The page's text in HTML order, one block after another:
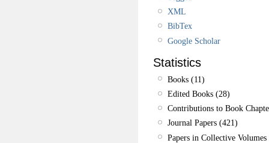
XML
BibTex
Google Scholar
Statistics
Books (11)
Edited Books (28)
Contributions to Book
Journal Papers (421)
Papers in Collective